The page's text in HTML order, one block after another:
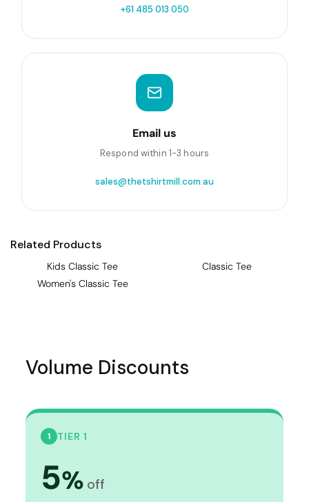
+61 485 013 050
Email us
Respond within 1-3 hours
sales@thetshirtmill.com.au
Related Products
Kids Classic Tee
Classic Tee
Women's Classic Tee
Volume Discounts
1 TIER 1
5% off